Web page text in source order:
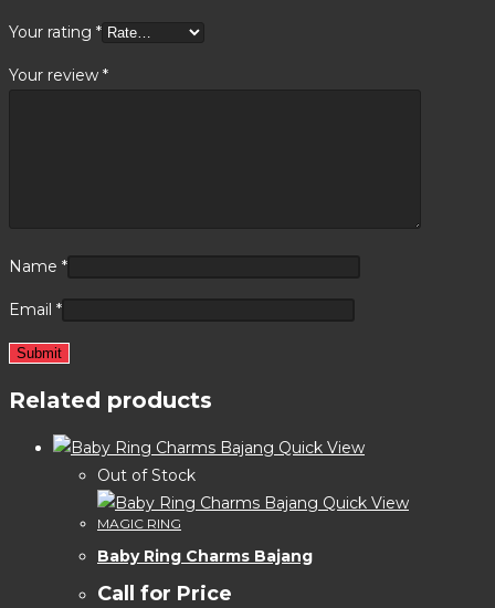
Your rating *
Your review *
Name *
Email *
Related products
Quick View
Out of Stock
Quick View
MAGIC RING
Baby Ring Charms Bajang
Call for Price